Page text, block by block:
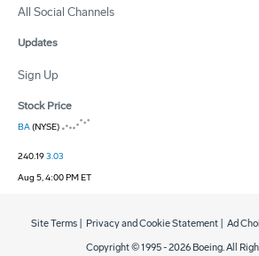
All Social Channels
Updates
Sign Up
Stock Price
BA(NYSE)
240.193.03
Aug 5, 4:00 PM ET
Copyright © 1995 -2026 Boeing. All
Site Terms Privacy and Cookie Statement Ad